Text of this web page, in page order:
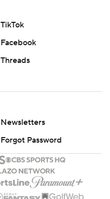
TikTok
Facebook
Threads
Newsletters
Forgot Password